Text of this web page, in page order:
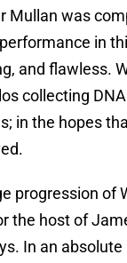
Mullan was
in
and flawless.
collecting
in the hopes
progression of
the host of
In an